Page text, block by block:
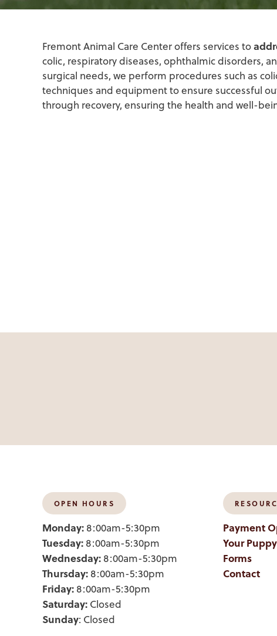
Fremont Animal Care Center offers services to
colic, respiratory diseases, ophthalmic disorders,
surgical needs, we perform procedures such as
techniques and equipment to ensure successful
through recovery, ensuring the health and well-
OPEN HOURS
Monday: 8:00am-5:30pm
Tuesday: 8:00am-5:30pm
Wednesday: 8:00am-5:30pm
Thursday: 8:00am-5:30pm
Friday: 8:00am-5:30pm
Saturday: Closed
Sunday: Closed
Payment
Your
Forms
Contact